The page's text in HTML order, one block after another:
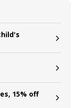
15% off